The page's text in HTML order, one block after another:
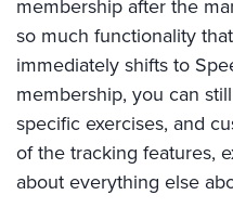
membership after the
so much functionality
immediately shifts to
membership, you can
specific exercises, and
of the tracking features,
about everything else